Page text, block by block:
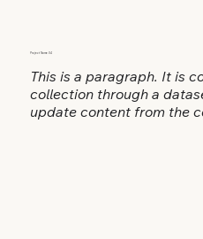
Project Name 04
This is a paragraph. It is
collection through a
update content from the